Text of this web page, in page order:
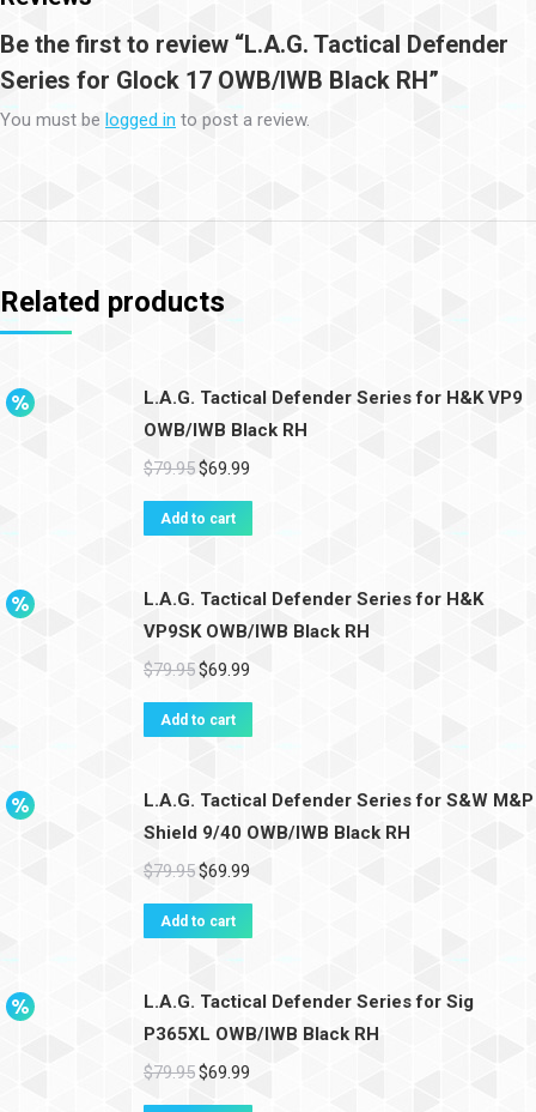
Be the first to review “L.A.G. Tactical Defender
Series for Glock 17 OWB/IWB Black RH”
You must be logged in to post a review.
Related products
L.A.G. Tactical Defender Series for H&K VP9
OWB/IWB Black RH
$79.95$69.99
Add to cart
L.A.G. Tactical Defender Series for H&K
VP9SK OWB/IWB Black RH
$79.95$69.99
Add to cart
L.A.G. Tactical Defender Series for S&W M&P
Shield 9/40 OWB/IWB Black RH
$79.95$69.99
Add to cart
L.A.G. Tactical Defender Series for Sig
P365XL OWB/IWB Black RH
$79.95$69.99